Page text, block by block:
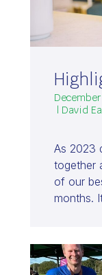
| David
As 2023
together
of our
months.